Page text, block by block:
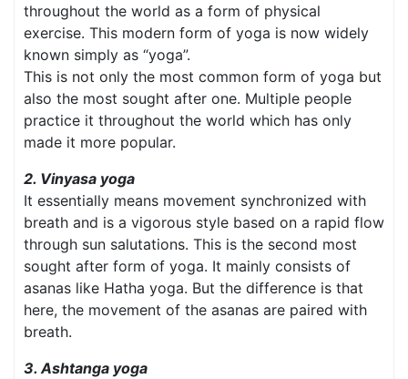
throughout the world as a form of physical
exercise. This modern form of yoga is now widely
known simply as “yoga”.
This is not only the most common form of yoga but
also the most sought after one. Multiple people
practice it throughout the world which has only
made it more popular.
2. Vinyasa yoga
It essentially means movement synchronized with
breath and is a vigorous style based on a rapid flow
through sun salutations. This is the second most
sought after form of yoga. It mainly consists of
asanas like Hatha yoga. But the difference is that
here, the movement of the asanas are paired with
breath.
3. Ashtanga yoga